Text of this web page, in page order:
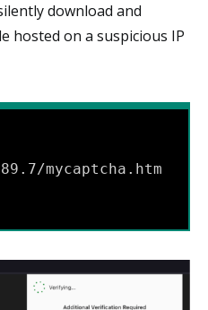
download and
hosted on a suspicious IP
mycaptcha.htm